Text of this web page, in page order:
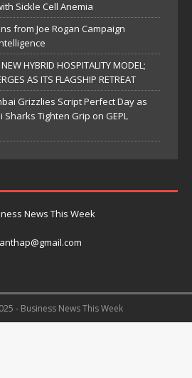
Sickle Cell Anemia
from Joe Rogan Campaign
HYBRID HOSPITALITY MODEL;
AS ITS FLAGSHIP RETREAT
Grizzlies Script Perfect Day as
Sharks Tighten Grip on GEPL
News This Week
- Business News This Week